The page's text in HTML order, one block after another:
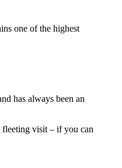
one of the highest
has always been an
fleeting visit – if you can